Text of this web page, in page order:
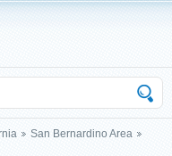
San Bernardino Area